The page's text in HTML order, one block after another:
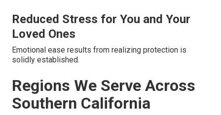
Reduced Stress for You and Your
Loved Ones
Emotional ease results from realizing protection is
solidly established.
Regions We Serve Across
Southern California